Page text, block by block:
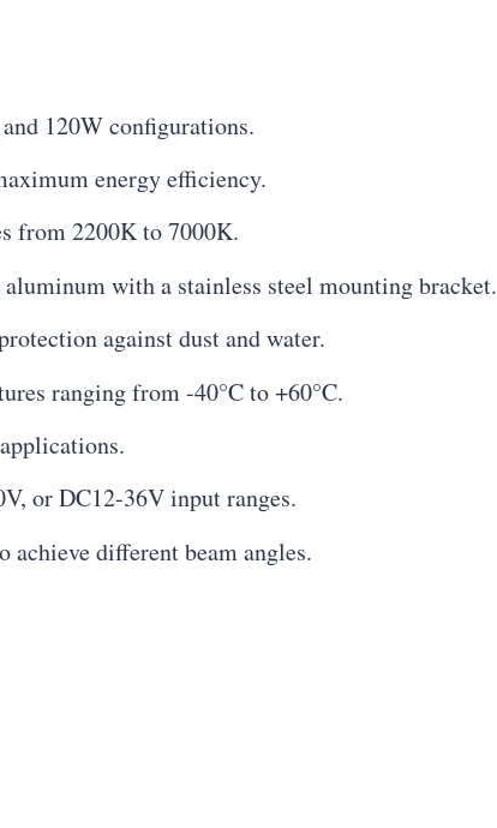
120W configurations.
energy efficiency.
from 2200K to 7000K.
with a stainless steel mounting bracket.
against dust and water.
ranging from -40°C to +60°C.
or DC12-36V input ranges.
different beam angles.